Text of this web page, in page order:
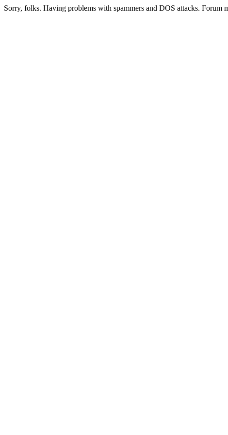
Sorry, folks. Having problems with spammers and DOS attacks. Forum